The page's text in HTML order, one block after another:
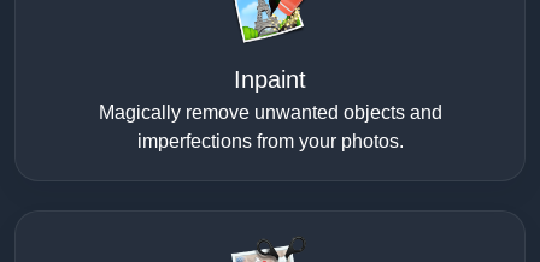
Inpaint
Magically remove unwanted objects and
imperfections from your photos.